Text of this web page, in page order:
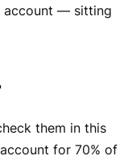
account — sitting
them in this
for 70% of